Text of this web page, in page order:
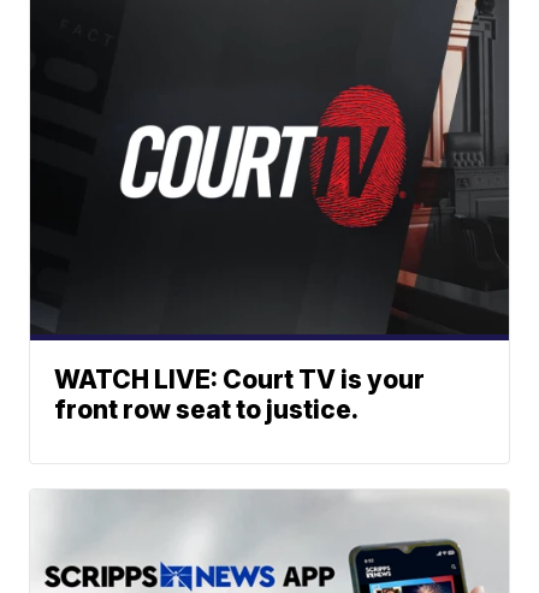
WATCH LIVE: Court TV is your
front row seat to justice.